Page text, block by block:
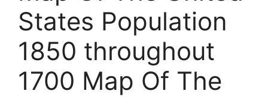
States Population
1850 throughout
1700 Map Of The